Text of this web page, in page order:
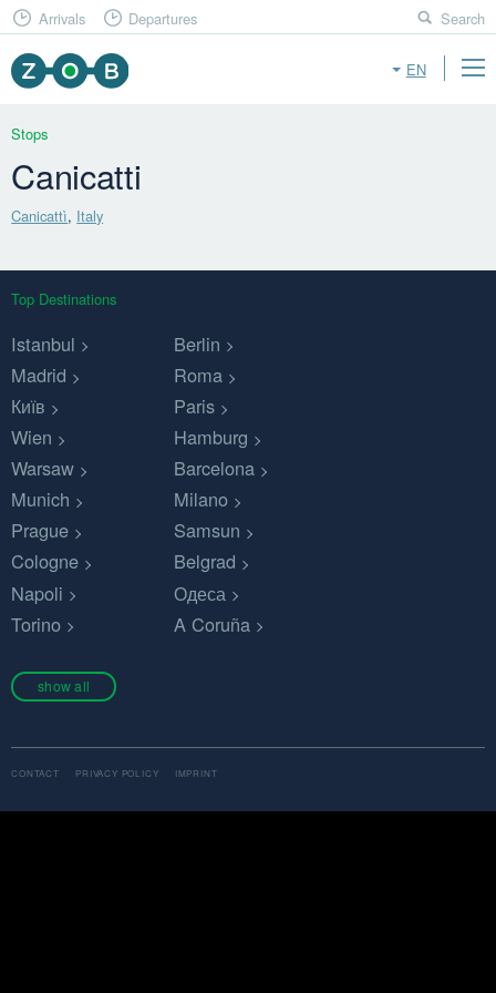
EN
Arrivals Departures Search
Stops
Canicatti
Canicattì, Italy
Top Destinations
Istanbul
Berlin
Madrid
Roma
Київ
Paris
Wien
Hamburg
Warsaw
Barcelona
Munich
Milano
Prague
Samsun
Cologne
Belgrad
Napoli
Одеса
Torino
A Coruña
show all
CONTACT PRIVACY POLICY IMPRINT